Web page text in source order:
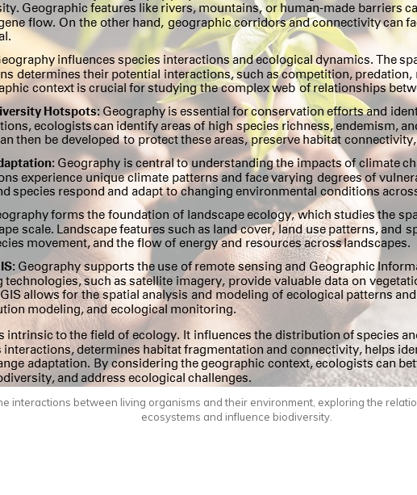
interactions between living organisms and their environment, exploring the
ecosystems and influence biodiversity.